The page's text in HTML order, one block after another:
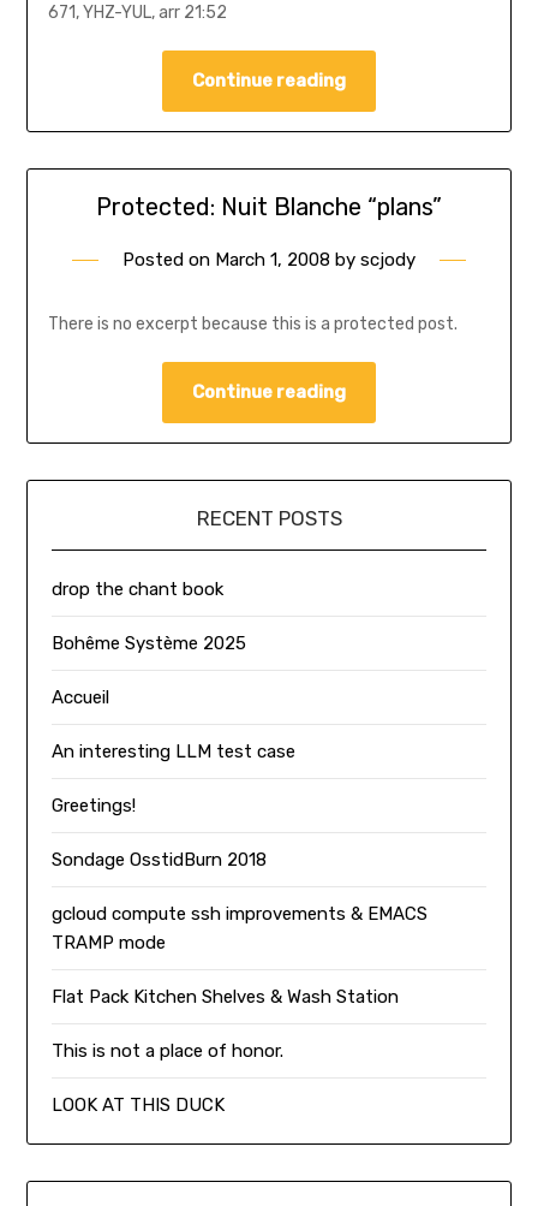
671, YHZ-YUL, arr 21:52
Continue reading
Protected: Nuit Blanche “plans”
Posted on March 1, 2008 by scjody
There is no excerpt because this is a protected post.
Continue reading
RECENT POSTS
drop the chant book
Bohême Système 2025
Accueil
An interesting LLM test case
Greetings!
Sondage OsstidBurn 2018
gcloud compute ssh improvements & EMACS
TRAMP mode
Flat Pack Kitchen Shelves & Wash Station
This is not a place of honor.
LOOK AT THIS DUCK